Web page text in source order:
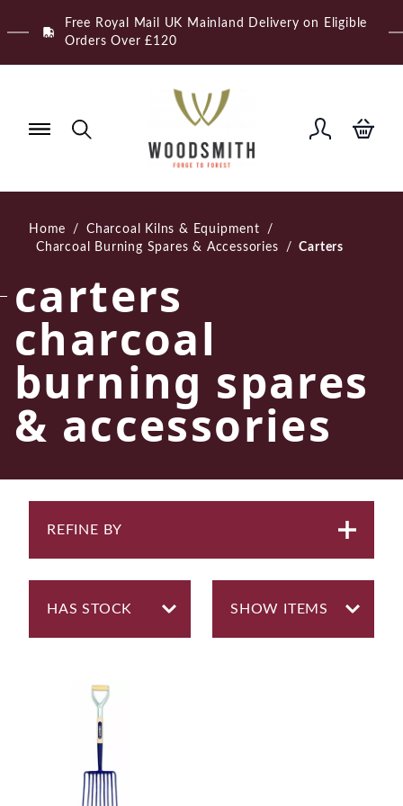
to
Free Royal Mail UK Mainland Delivery on Eligible
Orders Over £120
Home / Charcoal Kilns & Equipment
/
Charcoal Burning Spares & Accessories
/ Carters
carters
charcoal
burning spares
& accessories
REFINE BY